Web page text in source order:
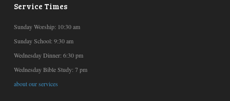
Service Times
Sunday Worship: 10:30 am
Sunday School: 9:30 am
Wednesday Dinner: 6:30 pm
Wednesday Bible Study: 7 pm
about our services